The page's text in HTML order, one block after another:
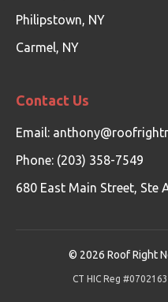
Philipstown, NY
Carmel, NY
Contact Us
Email:
Phone: (203) 358-7549
680 East Main Street, Ste
© 2026 Roof Right
CT HIC Reg